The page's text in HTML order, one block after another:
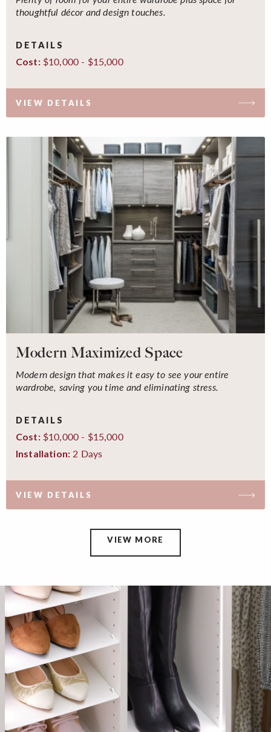
thoughtful décor and design touches.
DETAILS
Cost:$10,000 - $15,000
VIEW DETAILS
Modern Maximized Space
Modern design that makes it easy to see your entire
wardrobe, saving you time and eliminating stress.
DETAILS
Cost:$10,000 - $15,000
Installation: 2 Days
VIEW DETAILS
VIEW MORE